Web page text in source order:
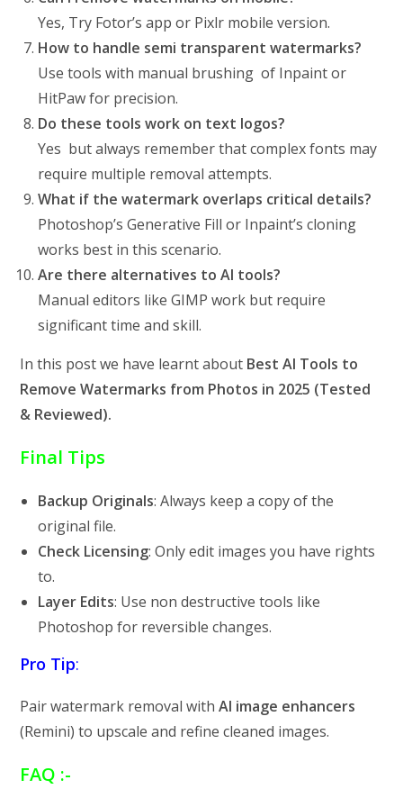
Yes, Try Fotor’s app or Pixlr mobile version.
How to handle semi transparent watermarks?
Use tools with manual brushing of Inpaint or
HitPaw for precision.
Do these tools work on text logos?
Yes but always remember that complex fonts may
require multiple removal attempts.
What if the watermark overlaps critical details?
Photoshop’s Generative Fill or Inpaint’s cloning
works best in this scenario.
Are there alternatives to AI tools?
Manual editors like GIMP work but require
significant time and skill.
In this post we have learnt about Best AI Tools to
Remove Watermarks from Photos in 2025 (Tested
& Reviewed).
Final Tips
Backup Originals: Always keep a copy of the
original file.
Check Licensing: Only edit images you have rights
to.
Layer Edits: Use non destructive tools like
Photoshop for reversible changes.
Pro Tip:
Pair watermark removal withAI image enhancers
(Remini) to upscale and refine cleaned images.
FAQ :-